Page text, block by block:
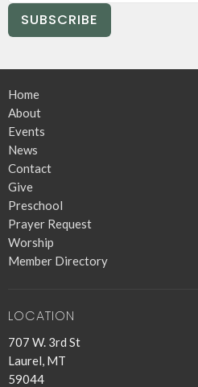
SUBSCRIBE
Home
About
Events
News
Contact
Give
Preschool
Prayer Request
Worship
Member Directory
LOCATION
707 W. 3rd St
Laurel, MT
59044